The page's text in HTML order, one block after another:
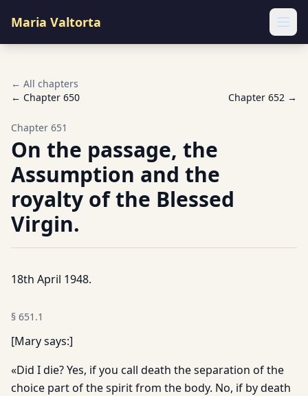
Maria Valtorta
← All chapters
← Chapter 650 Chapter 652 →
Chapter 651
On the passage, the
Assumption and the
royalty of the Blessed
Virgin.
18th April 1948.
§ 651.1
[Mary says:]
«Did I die? Yes, if you call death the separation of the
choice part of the spirit from the body. No, if by death